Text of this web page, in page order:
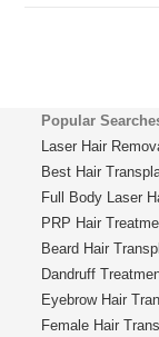
Popular
Laser Hair
Best Hair
Full Body Laser
PRP Hair
Beard Hair
Dandruff
Eyebrow Hair
Female Hair